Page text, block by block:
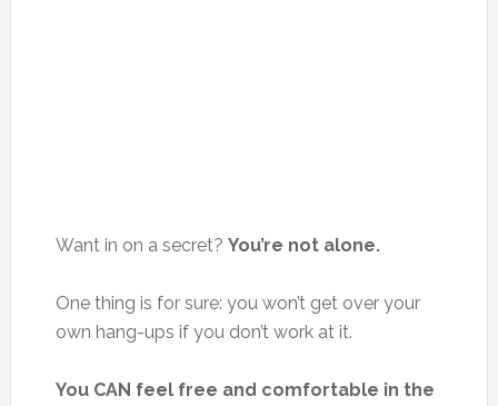
Want in on a secret? You’re not alone.
One thing is for sure: you won’t get over your
own hang-ups if you don’t work at it.
You CAN feel free and comfortable in the